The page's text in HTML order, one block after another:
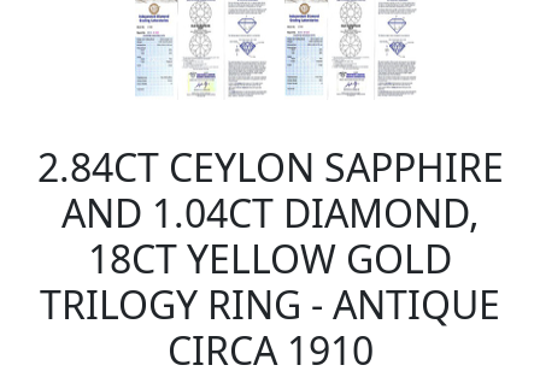
2.84CT CEYLON SAPPHIRE
AND 1.04CT DIAMOND,
18CT YELLOW GOLD
TRILOGY RING - ANTIQUE
CIRCA 1910